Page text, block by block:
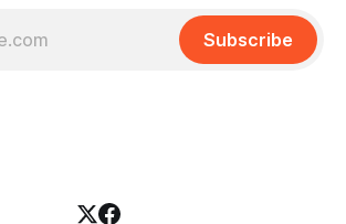
Subscribe